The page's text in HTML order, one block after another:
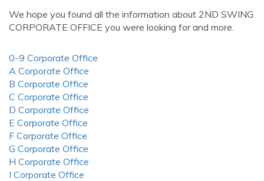
We hope you found all the information about 2ND SWING
CORPORATE OFFICE you were looking for and more.
0-9 Corporate Office
A Corporate Office
B Corporate Office
C Corporate Office
D Corporate Office
E Corporate Office
F Corporate Office
G Corporate Office
H Corporate Office
I Corporate Office